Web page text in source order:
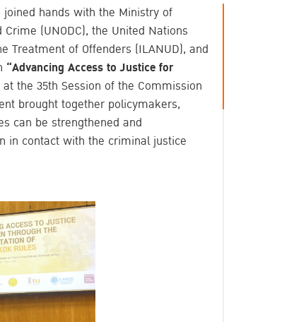
hands with the Ministry of
(UNODC), the United Nations
Treatment of Offenders (ILANUD), and
“Advancing Access to Justice for
at the 35th Session of the Commission
brought together policymakers,
can be strengthened and
in contact with the criminal justice